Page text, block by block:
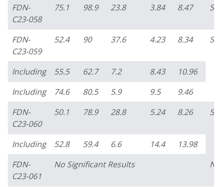
FDN-
C23-058
75.1 98.9 23.8 3.84 8.47
FDN-
C23-059
52.4 90 37.6 4.23 8.34
Including 55.5 62.7 7.2 8.43
10.96
Including
74.6 80.5 5.9 9.5
9.46
FDN-
C23-060
50.1 78.9 28.8 5.24 8.26
Including 52.8 59.4 6.6 14.4
13.98
FDN-
C23-061
No Significant Results